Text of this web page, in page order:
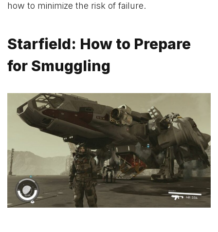
how to minimize the risk of failure.
Starfield: How to Prepare
for Smuggling